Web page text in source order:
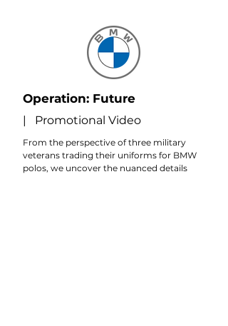
Operation: Future
| Promotional Video
From the perspective of three military
veterans trading their uniforms for BMW
polos, we uncover the nuanced details